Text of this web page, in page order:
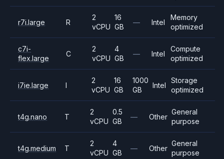
r7i.large R
2
vCPU
16
GB
— Intel
Memory
optimized
c7i-
flex.large
C
2
vCPU
4
GB
— Intel
Compute
optimized
i7ie.large I
2
vCPU
16
GB
1000
GB
Intel
Storage
optimized
t4g.nano T
2
vCPU
0.5
GB
— Other
General
purpose
t4g.medium T
2
vCPU
4
GB
— Other
General
purpose